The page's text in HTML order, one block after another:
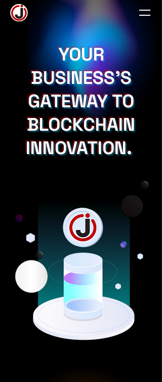
YOUR
BUSINESS'S
GATEWAY TO
BLOCKCHAIN
INNOVATION.